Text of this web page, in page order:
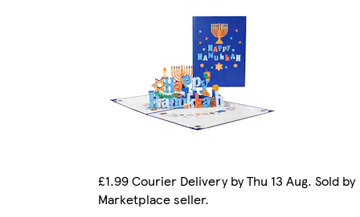
£1.99 Courier Delivery by Thu 13 Aug. Sold by
Marketplace seller.